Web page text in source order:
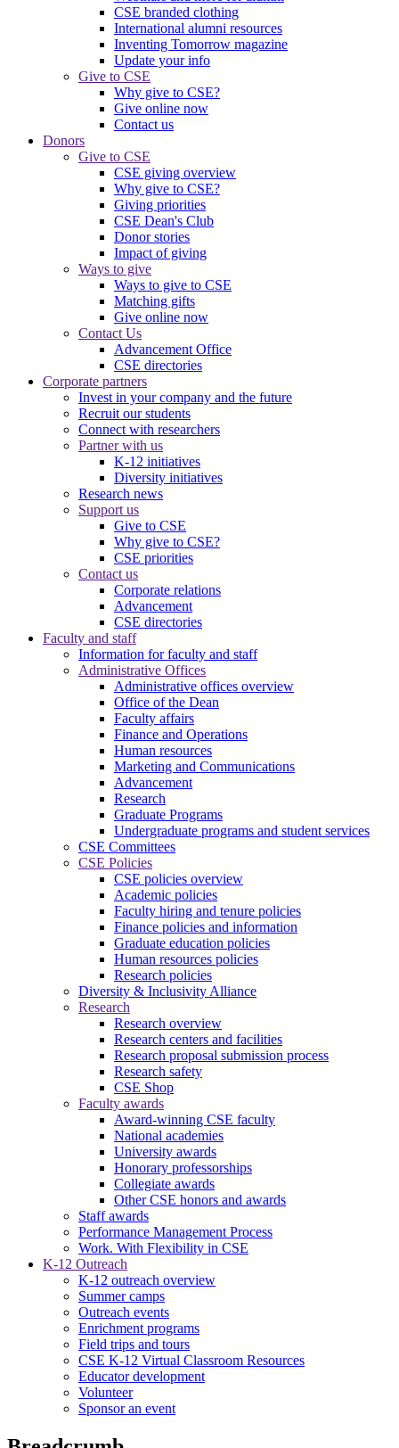
CSE branded clothing
International alumni resources
Inventing Tomorrow magazine
Update your info
Give to CSE
Why give to CSE?
Give online now
Contact us
Donors
Give to CSE
CSE giving overview
Why give to CSE?
Giving priorities
CSE Dean's Club
Donor stories
Impact of giving
Ways to give
Ways to give to CSE
Matching gifts
Give online now
Contact Us
Advancement Office
CSE directories
Corporate partners
Invest in your company and the future
Recruit our students
Connect with researchers
Partner with us
K-12 initiatives
Diversity initiatives
Research news
Support us
Give to CSE
Why give to CSE?
CSE priorities
Contact us
Corporate relations
Advancement
CSE directories
Faculty and staff
Information for faculty and staff
Administrative Offices
Administrative offices overview
Office of the Dean
Faculty affairs
Finance and Operations
Human resources
Marketing and Communications
Advancement
Research
Graduate Programs
Undergraduate programs and student services
CSE Committees
CSE Policies
CSE policies overview
Academic policies
Faculty hiring and tenure policies
Finance policies and information
Graduate education policies
Human resources policies
Research policies
Diversity & Inclusivity Alliance
Research
Research overview
Research centers and facilities
Research proposal submission process
Research safety
CSE Shop
Faculty awards
Award-winning CSE faculty
National academies
University awards
Honorary professorships
Collegiate awards
Other CSE honors and awards
Staff awards
Performance Management Process
Work. With Flexibility in CSE
K-12 Outreach
K-12 outreach overview
Summer camps
Outreach events
Enrichment programs
Field trips and tours
CSE K-12 Virtual Classroom Resources
Educator development
Volunteer
Sponsor an event